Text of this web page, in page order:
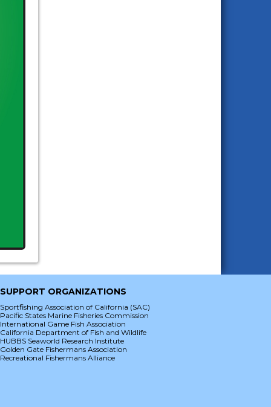
SUPPORT ORGANIZATIONS
Sportfishing Association of California (SAC)
Pacific States Marine Fisheries Commission
International Game Fish Association
California Department of Fish and Wildlife
HUBBS Seaworld Research Institute
Golden Gate Fishermans Association
Recreational Fishermans Alliance